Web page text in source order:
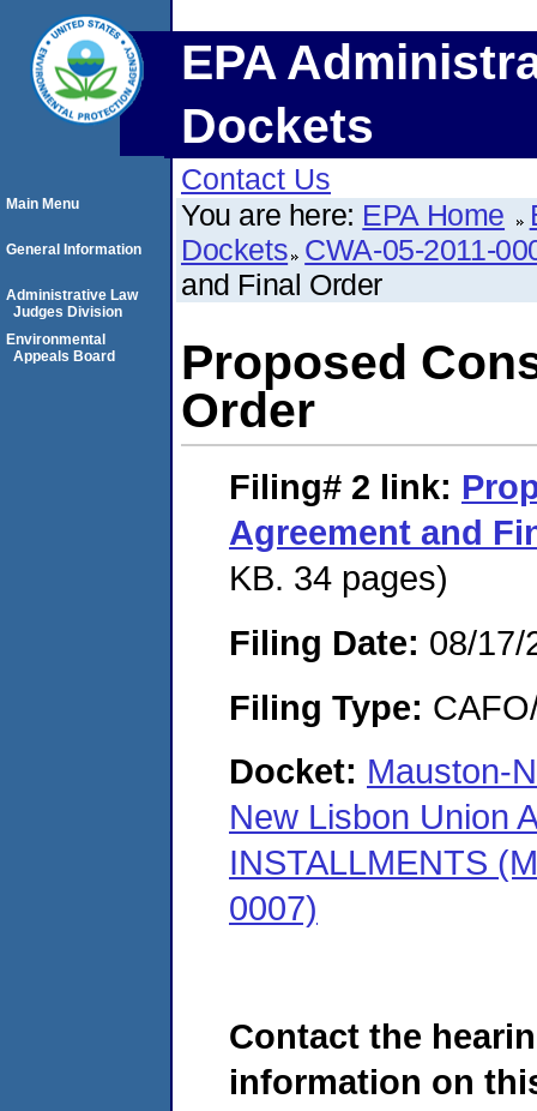
EPA
Dockets
Contact Us
You are here: EPA Home
Dockets CWA-05-2011-
and Final Order
Proposed
Order
Filing# 2 link:
Agreement and
KB. 34 pages)
Filing Date: 08/17/
Filing Type:
Docket: Mauston-
New Lisbon Union
INSTALLMENTS
0007)
Contact the
information on
Main Menu
General Information
Administrative Law
Judges Division
Environmental
Appeals Board